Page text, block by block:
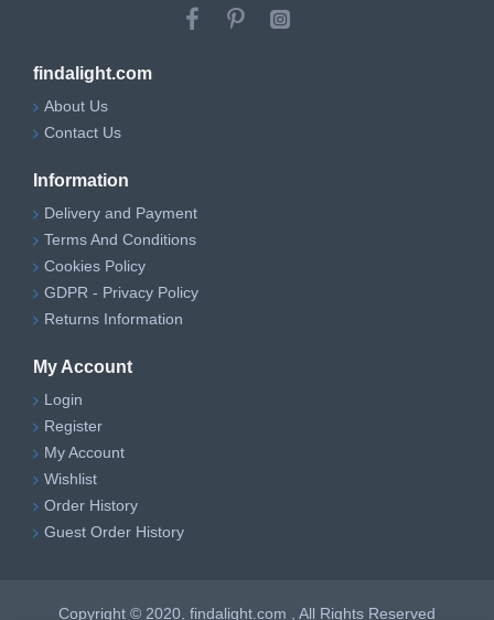
findalight.com
About Us
Contact Us
Information
Delivery and Payment
Terms And Conditions
Cookies Policy
GDPR - Privacy Policy
Returns Information
My Account
Login
Register
My Account
Wishlist
Order History
Guest Order History
Copyright © 2020, findalight.com , All Rights Reserved